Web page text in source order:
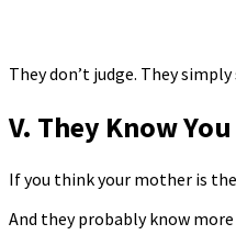
They don’t judge. They
V. They Know
If you think your mother is
And they probably know